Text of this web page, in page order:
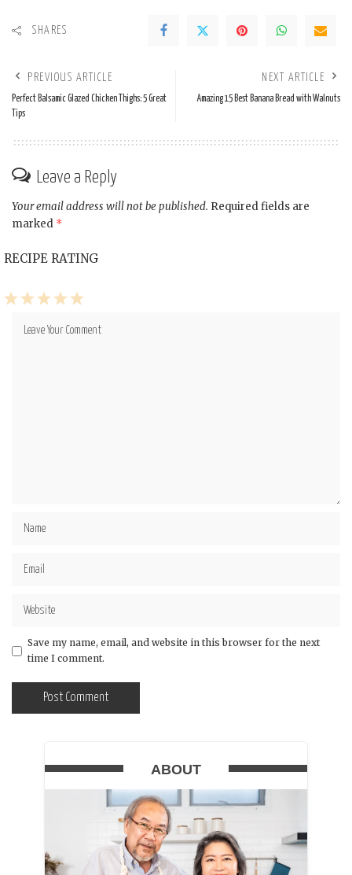
SHARES
PREVIOUS ARTICLE
Perfect Balsamic Glazed Chicken Thighs: 5 Great
Tips
NEXT ARTICLE
Amazing 15 Best Banana Bread with Walnuts
Leave a Reply
Your email address will not be published. Required fields are
marked *
RECIPE RATING
5
4
3
2
Save my name, email, and website in this browser for the next
time I comment.
ABOUT